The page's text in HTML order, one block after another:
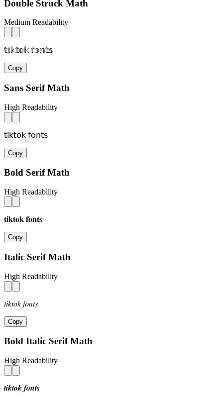
Double Struck Math
Medium Readability
𝕥𝕚𝕜𝕥𝕠𝕜 𝕗𝕠𝕟𝕥𝕤
Copy
Sans Serif Math
High Readability
𝗍𝗂𝗄𝗍𝗈𝗄 𝖿𝗈𝗇𝗍𝗌
Copy
Bold Serif Math
High Readability
𝐭𝐢𝐤𝐭𝐨𝐤 𝐟𝐨𝐧𝐭𝐬
Copy
Italic Serif Math
High Readability
𝑡𝑖𝑘𝑡𝑜𝑘 𝑓𝑜𝑛𝑡𝑠
Copy
Bold Italic Serif Math
High Readability
𝒕𝒊𝒌𝒕𝒐𝒌 𝒇𝒐𝒏𝒕𝒔